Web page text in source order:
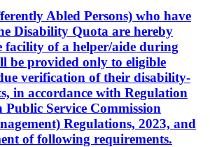
Abled Persons) who have
Disability Quota are hereby
facility of a helper/aide during
be provided only to eligible
verification of their disability-
in accordance with Regulation
Service Commission
Regulations, 2023, and
of following requirements.